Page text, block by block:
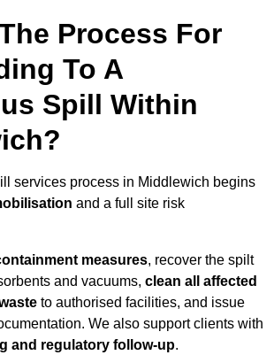
Process For
To A
Spill Within
services process in Middlewich begins
and a full site risk
measures, recover the spilt
and vacuums, clean all affected
to authorised facilities, and issue
We also support clients with
and regulatory follow-up.